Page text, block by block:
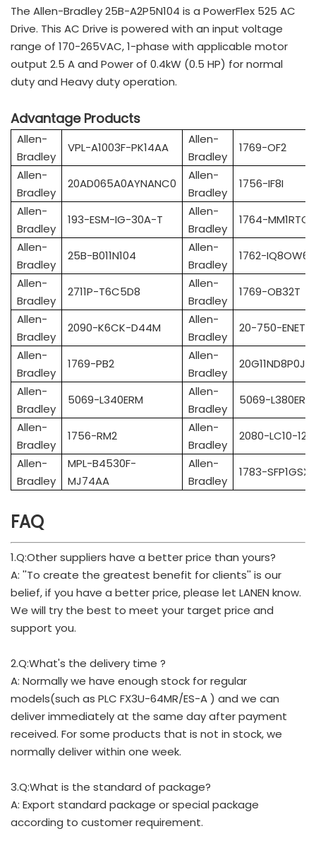
The Allen-Bradley 25B-A2P5N104 is a PowerFlex 525 AC
Drive. This AC Drive is powered with an input voltage
range of 170-265VAC, 1-phase with applicable motor
output 2.5 A and Power of 0.4kW (0.5 HP) for normal
duty and Heavy duty operation.
Advantage Products
Allen-
Bradley
VPL-A1003F-PK14AA
Allen-
Bradley
1769-OF2
Allen-
Bradley
20AD065A0AYNANC0
Allen-
Bradley
1756-IF8I
Allen-
Bradley
193-ESM-IG-30A-T
Allen-
Bradley
1764-MM1RTC
Allen-
Bradley
25B-B011N104
Allen-
Bradley
1762-IQ8OW6
Allen-
Bradley
2711P-T6C5D8
Allen-
Bradley
1769-OB32T
Allen-
Bradley
2090-K6CK-D44M
Allen-
Bradley
20-750-ENETR
Allen-
Bradley
1769-PB2
Allen-
Bradley
Allen-
Bradley
5069-L340ERM
Allen-
Bradley
5069-
Allen-
Bradley
1756-RM2
Allen-
Bradley
2080-LC10-
Allen-
Bradley
MPL-B4530F-
MJ74AA
Allen-
Bradley
1783-SFP1GSX
FAQ
1.Q:Other suppliers have a better price than yours?
A: ''To create the greatest benefit for clients'' is our
belief, if you have a better price, please let LANEN know.
We will try the best to meet your target price and
support you.
2.Q:What's the delivery time ?
A: Normally we have enough stock for regular
models(such as PLC FX3U-64MR/ES-A ) and we can
deliver immediately at the same day after payment
received. For some products that is not in stock, we
normally deliver within one week.
3.Q:What is the standard of package?
A: Export standard package or special package
according to customer requirement.